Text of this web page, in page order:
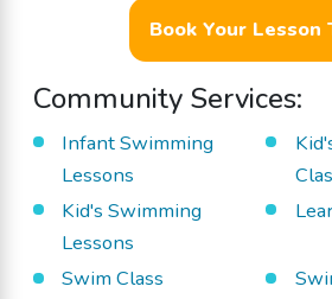
Book Your Lesson
Community Services:
Infant Swimming
Lessons
Kid's Swimming
Lessons
Swim Class